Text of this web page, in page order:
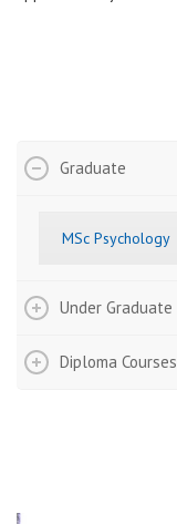
Graduate
MSc Psychology
Under Graduate
Diploma Courses